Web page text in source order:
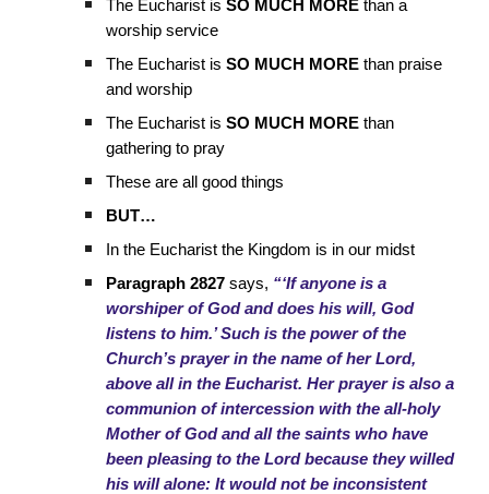
The Eucharist isSO MUCH MORE than a
worship service
The Eucharist isSO MUCH MORE than praise
and worship
The Eucharist isSO MUCH MORE than
gathering to pray
These are all good things
BUT…
In the Eucharist the Kingdom is in our midst
Paragraph 2827 says, “‘If anyone is a
worshiper of God and does his will, God
listens to him.’ Such is the power of the
Church’s prayer in the name of her Lord,
above all in the Eucharist. Her prayer is also a
communion of intercession with the all-holy
Mother of God and all the saints who have
been pleasing to the Lord because they willed
his will alone: It would not be inconsistent